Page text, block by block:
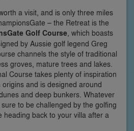
a visit, and is only three miles
– the Retreat is the
Golf Course, which boasts
by Aussie golf legend Greg
channels the style of traditional
groves, mature trees and lakes.
Course takes plenty of inspiration
origins and is designed around
and deep bunkers. Whatever
to be challenged by the golfing
heading back to your villa after a